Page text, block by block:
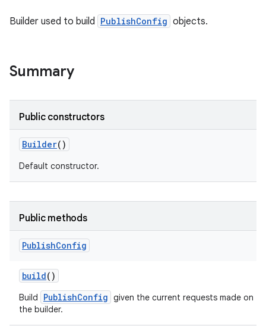
Builder used to build PublishConfig objects.
Summary
Public constructors
Builder()
Default constructor.
Public methods
PublishConfig
build()
Build PublishConfig given the current requests made on
the builder.